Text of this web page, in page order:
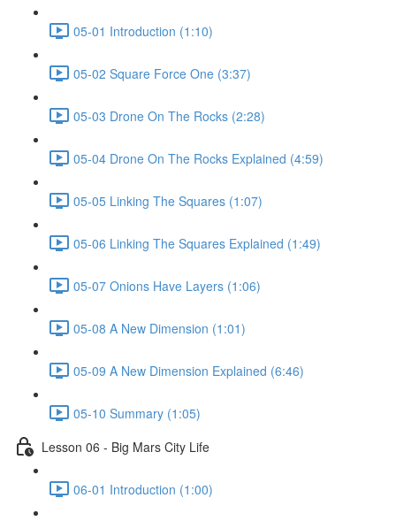
05-01 Introduction (1:10)
05-02 Square Force One (3:37)
05-03 Drone On The Rocks (2:28)
05-04 Drone On The Rocks Explained (4:59)
05-05 Linking The Squares (1:07)
05-06 Linking The Squares Explained (1:49)
05-07 Onions Have Layers (1:06)
05-08 A New Dimension (1:01)
05-09 A New Dimension Explained (6:46)
05-10 Summary (1:05)
Lesson 06 - Big Mars City Life
06-01 Introduction (1:00)